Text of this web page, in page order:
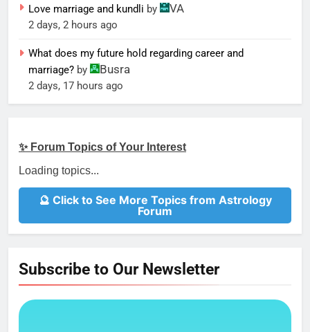
Love marriage and kundli by VA
2 days, 2 hours ago
What does my future hold regarding career and
marriage? by Busra
2 days, 17 hours ago
✨ Forum Topics of Your Interest
Loading topics...
🔮 Click to See More Topics from Astrology
Forum
Subscribe to Our Newsletter